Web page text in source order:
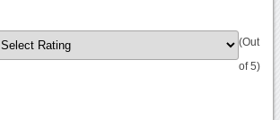
(Out
of 5)